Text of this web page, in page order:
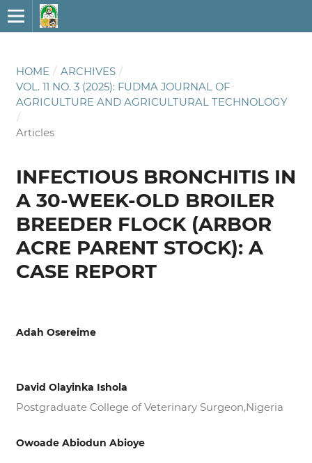
HOME / ARCHIVES /
VOL. 11 NO. 3 (2025): FUDMA JOURNAL OF
AGRICULTURE AND AGRICULTURAL TECHNOLOGY
/
Articles
INFECTIOUS BRONCHITIS IN
A 30-WEEK-OLD BROILER
BREEDER FLOCK (ARBOR
ACRE PARENT STOCK): A
CASE REPORT
Adah Osereime
David Olayinka Ishola
Postgraduate College of Veterinary Surgeon,Nigeria
Owoade Abiodun Abioye